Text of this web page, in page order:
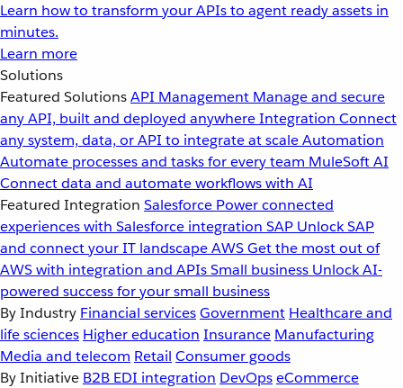
Learn how to transform your APIs to agent ready assets in
minutes.
Learn more
Solutions
Featured SolutionsAPI Management Manage and secure
any API, built and deployed anywhereIntegration Connect
any system, data, or API to integrate at scaleAutomation
Automate processes and tasks for every team MuleSoft AI
Connect data and automate workflows with AI
Featured Integration Salesforce Power connected
experiences with Salesforce integration SAP Unlock SAP
and connect your IT landscapeAWSGet the most out of
AWS with integration and APIsSmall business Unlock AI-
powered success for your small business
By Industry Financial servicesGovernment Healthcare and
life sciences Higher education Insurance Manufacturing
Media and telecom Retail Consumer goods
By Initiative B2B EDI integration DevOpseCommerce